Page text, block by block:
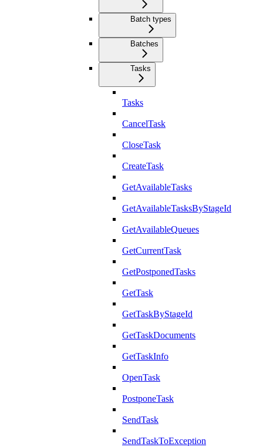
Batch types
Batches
Tasks
Tasks
CancelTask
CloseTask
CreateTask
GetAvailableTasks
GetAvailableTasksByStageId
GetAvailableQueues
GetCurrentTask
GetPostponedTasks
GetTask
GetTaskByStageId
GetTaskDocuments
GetTaskInfo
OpenTask
PostponeTask
SendTask
SendTaskToException